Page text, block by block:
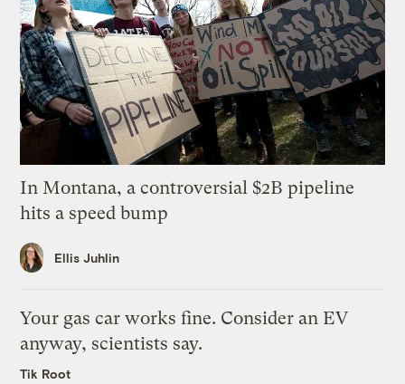
In Montana, a controversial $2B pipeline
hits a speed bump
Ellis Juhlin
Your gas car works fine. Consider an EV
anyway, scientists say.
Tik Root